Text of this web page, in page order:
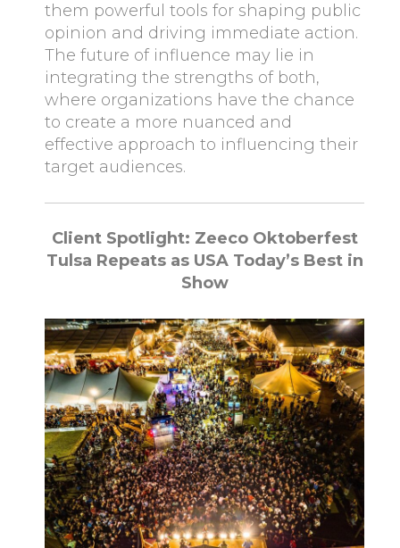
them powerful tools for shaping public
opinion and driving immediate action.
The future of influence may lie in
integrating the strengths of both,
where organizations have the chance
to create a more nuanced and
effective approach to influencing their
target audiences.
Client Spotlight: Zeeco Oktoberfest
Tulsa Repeats as USA Today’s Best in
Show